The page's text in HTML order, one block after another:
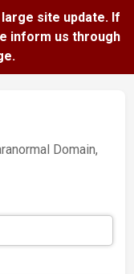
site update. If
inform us through
Domain,